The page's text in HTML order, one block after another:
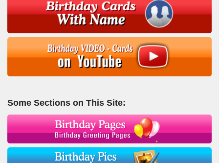
Some Sections on This Site: